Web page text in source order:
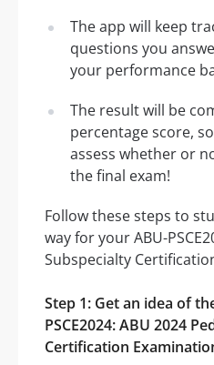
The app will keep
questions you
your performance
The result will be
percentage score,
assess whether or
the final exam!
Follow these steps to
way for your ABU-
Subspecialty
Step 1: Get an idea of
PSCE2024: ABU 2024
Certification